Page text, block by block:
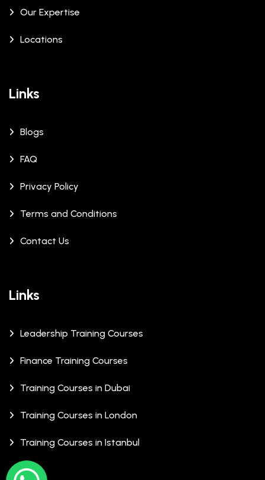
Our Expertise
Locations
Links
Blogs
FAQ
Privacy Policy
Terms and Conditions
Contact Us
Links
Leadership Training Courses
Finance Training Courses
Training Courses in Dubai
Training Courses in London
Training Courses in Istanbul